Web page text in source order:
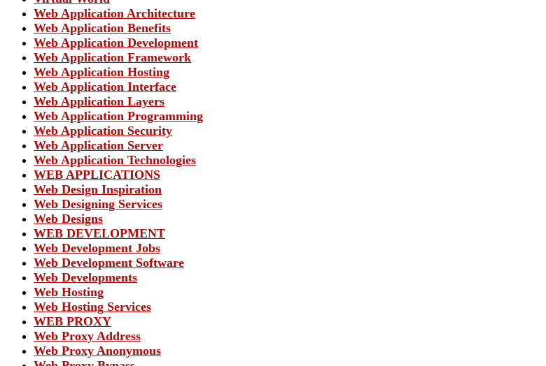
Web Application Architecture
Web Application Benefits
Web Application Development
Web Application Framework
Web Application Hosting
Web Application Interface
Web Application Layers
Web Application Programming
Web Application Security
Web Application Server
Web Application Technologies
WEB APPLICATIONS
Web Design Inspiration
Web Designing Services
Web Designs
WEB DEVELOPMENT
Web Development Jobs
Web Development Software
Web Developments
Web Hosting
Web Hosting Services
WEB PROXY
Web Proxy Address
Web Proxy Anonymous